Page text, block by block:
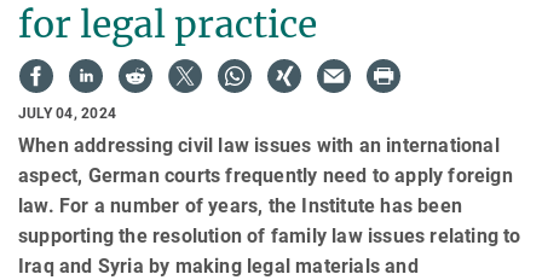
for legal practice
JULY 04, 2024
When addressing civil law issues with an international
aspect, German courts frequently need to apply foreign
law. For a number of years, the Institute has been
supporting the resolution of family law issues relating to
Iraq and Syria by making legal materials and